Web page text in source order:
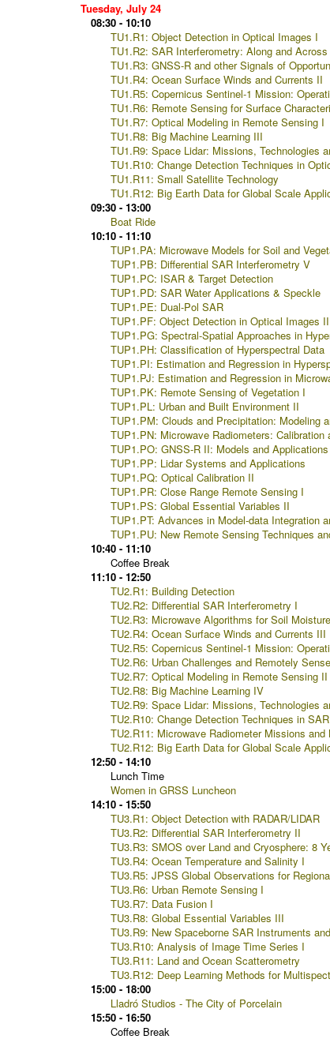
Tuesday, July 24
08:30 - 10:10
TU1.R1: Object Detection in Optical Images I
TU1.R2: SAR Interferometry: Along and
TU1.R3: GNSS-R and other Signals of
TU1.R4: Ocean Surface Winds and Currents II
TU1.R5: Copernicus Sentinel-1 Mission:
TU1.R6: Remote Sensing for Surface
TU1.R7: Optical Modeling in Remote Sensing I
TU1.R8: Big Machine Learning III
TU1.R9: Space Lidar: Missions, Technologies
TU1.R10: Change Detection Techniques in
TU1.R11: Small Satellite Technology
TU1.R12: Big Earth Data for Global Scale
09:30 - 13:00
Boat Ride
10:10 - 11:10
TUP1.PA: Microwave Models for Soil and
TUP1.PB: Differential SAR Interferometry V
TUP1.PC: ISAR & Target Detection
TUP1.PD: SAR Water Applications & Speckle
TUP1.PE: Dual-Pol SAR
TUP1.PF: Object Detection in Optical Images II
TUP1.PG: Spectral-Spatial Approaches in
TUP1.PH: Classification of Hyperspectral Data
TUP1.PI: Estimation and Regression in
TUP1.PJ: Estimation and Regression in
TUP1.PK: Remote Sensing of Vegetation I
TUP1.PL: Urban and Built Environment II
TUP1.PM: Clouds and Precipitation: Modeling
TUP1.PN: Microwave Radiometers:
TUP1.PO: GNSS-R II: Models and Applications
TUP1.PP: Lidar Systems and Applications
TUP1.PQ: Optical Calibration II
TUP1.PR: Close Range Remote Sensing I
TUP1.PS: Global Essential Variables II
TUP1.PT: Advances in Model-data Integration
TUP1.PU: New Remote Sensing Techniques
10:40 - 11:10
Coffee Break
11:10 - 12:50
TU2.R1: Building Detection
TU2.R2: Differential SAR Interferometry I
TU2.R3: Microwave Algorithms for Soil
TU2.R4: Ocean Surface Winds and Currents III
TU2.R5: Copernicus Sentinel-1 Mission:
TU2.R6: Urban Challenges and Remotely
TU2.R7: Optical Modeling in Remote Sensing II
TU2.R8: Big Machine Learning IV
TU2.R9: Space Lidar: Missions, Technologies
TU2.R10: Change Detection Techniques in
TU2.R11: Microwave Radiometer Missions and
TU2.R12: Big Earth Data for Global Scale
12:50 - 14:10
Lunch Time
Women in GRSS Luncheon
14:10 - 15:50
TU3.R1: Object Detection with RADAR/LIDAR
TU3.R2: Differential SAR Interferometry II
TU3.R3: SMOS over Land and Cryosphere: 8
TU3.R4: Ocean Temperature and Salinity I
TU3.R5: JPSS Global Observations for
TU3.R6: Urban Remote Sensing I
TU3.R7: Data Fusion I
TU3.R8: Global Essential Variables III
TU3.R9: New Spaceborne SAR Instruments
TU3.R10: Analysis of Image Time Series I
TU3.R11: Land and Ocean Scatterometry
TU3.R12: Deep Learning Methods for
15:00 - 18:00
Lladró Studios - The City of Porcelain
15:50 - 16:50
Coffee Break